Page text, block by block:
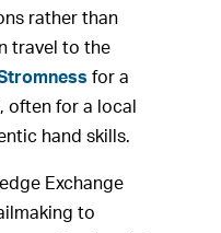
rather than
travel to the
for a
often for a local
hand skills.
Exchange
to